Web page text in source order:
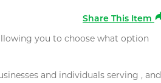
Share This Item
you to choose what option
and individuals serving , and